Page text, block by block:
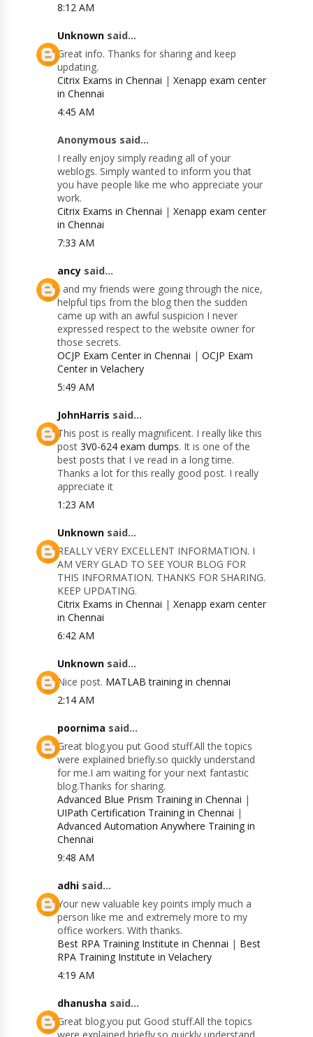
8:12 AM
Unknown said...
Great info. Thanks for sharing and keep
updating.
Citrix Exams in Chennai |Xenapp exam center
in Chennai
4:45 AM
Anonymous said...
I really enjoy simply reading all of your
weblogs. Simply wanted to inform you that
you have people like me who appreciate your
work.
Citrix Exams in Chennai |Xenapp exam center
in Chennai
7:33 AM
ancy said...
I and my friends were going through the nice,
helpful tips from the blog then the sudden
came up with an awful suspicion I never
expressed respect to the website owner for
those secrets.
OCJP Exam Center in Chennai |OCJP Exam
Center in Velachery
5:49 AM
JohnHarris said...
This post is really magnificent. I really like this
post3V0-624 exam dumps. It is one of the
best posts that I ve read in a long time.
Thanks a lot for this really good post. I really
appreciate it
1:23 AM
Unknown said...
REALLY VERY EXCELLENT INFORMATION. I
AM VERY GLAD TO SEE YOUR BLOG FOR
THIS INFORMATION. THANKS FOR SHARING.
KEEP UPDATING.
Citrix Exams in Chennai |Xenapp exam center
in Chennai
6:42 AM
Unknown said...
Nice post. MATLAB training in chennai
2:14 AM
poornima said...
Great blog.you put Good stuff.All the topics
were explained briefly.so quickly understand
for me.I am waiting for your next fantastic
blog.Thanks for sharing.
Advanced Blue Prism Training in Chennai |
UIPath Certification Training in Chennai |
Advanced Automation Anywhere Training in
Chennai
9:48 AM
adhi said...
Your new valuable key points imply much a
person like me and extremely more to my
office workers. With thanks.
Best RPA Training Institute in Chennai | Best
RPA Training Institute in Velachery
4:19 AM
dhanusha said...
Great blog.you put Good stuff.All the topics